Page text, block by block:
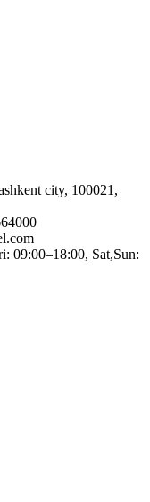
city, 100021,
09:00–18:00, Sat,Sun: